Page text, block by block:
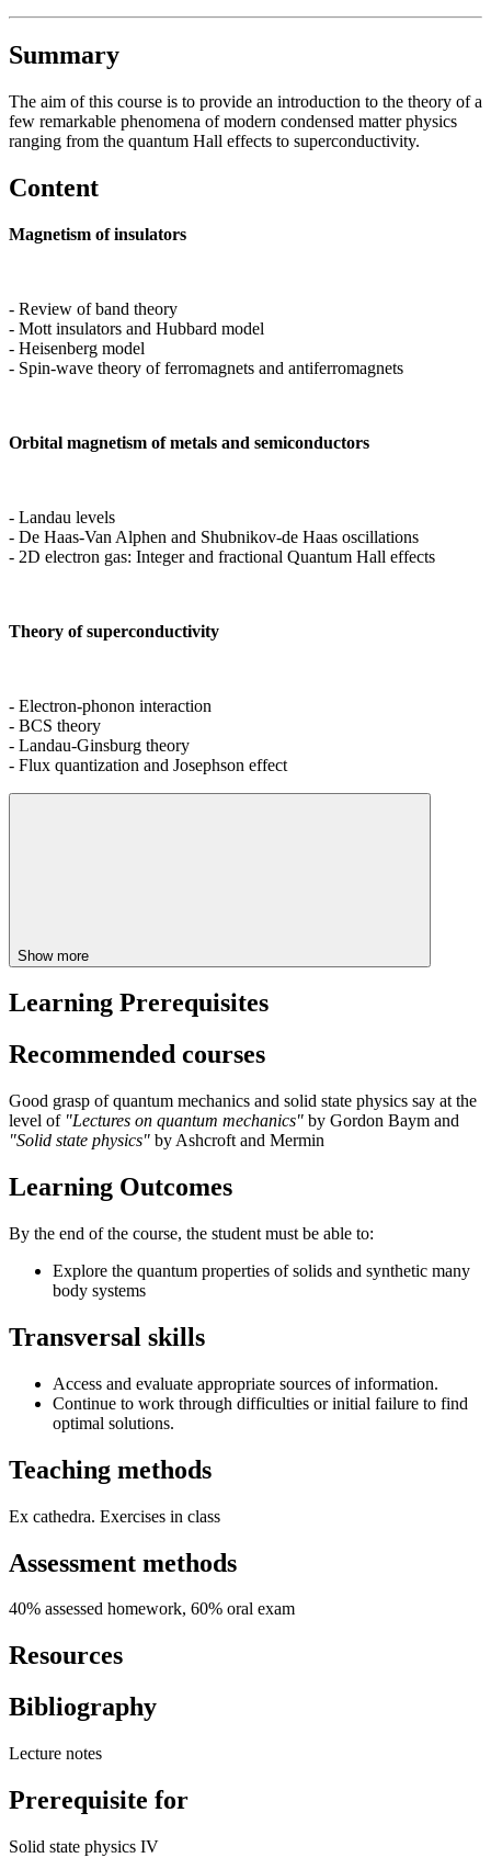
Summary
The aim of this course is to provide an introduction to the theory of a
few remarkable phenomena of modern condensed matter physics
ranging from the quantum Hall effects to superconductivity.
Content
Magnetism of insulators
- Review of band theory
- Mott insulators and Hubbard model
- Heisenberg model
- Spin-wave theory of ferromagnets and antiferromagnets
Orbital magnetism of metals and semiconductors
- Landau levels
- De Haas-Van Alphen and Shubnikov-de Haas oscillations
- 2D electron gas: Integer and fractional Quantum Hall effects
Theory of superconductivity
- Electron-phonon interaction
- BCS theory
- Landau-Ginsburg theory
- Flux quantization and Josephson effect
Show more
Learning Prerequisites
Recommended courses
Good grasp of quantum mechanics and solid state physics say at the
level of "Lectures on quantum mechanics" by Gordon Baym and
"Solid state physics" by Ashcroft and Mermin
Learning Outcomes
By the end of the course, the student must be able to:
Explore the quantum properties of solids and synthetic many
body systems
Transversal skills
Access and evaluate appropriate sources of information.
Continue to work through difficulties or initial failure to find
optimal solutions.
Teaching methods
Ex cathedra. Exercises in class
Assessment methods
40% assessed homework, 60% oral exam
Resources
Bibliography
Lecture notes
Prerequisite for
Solid state physics IV